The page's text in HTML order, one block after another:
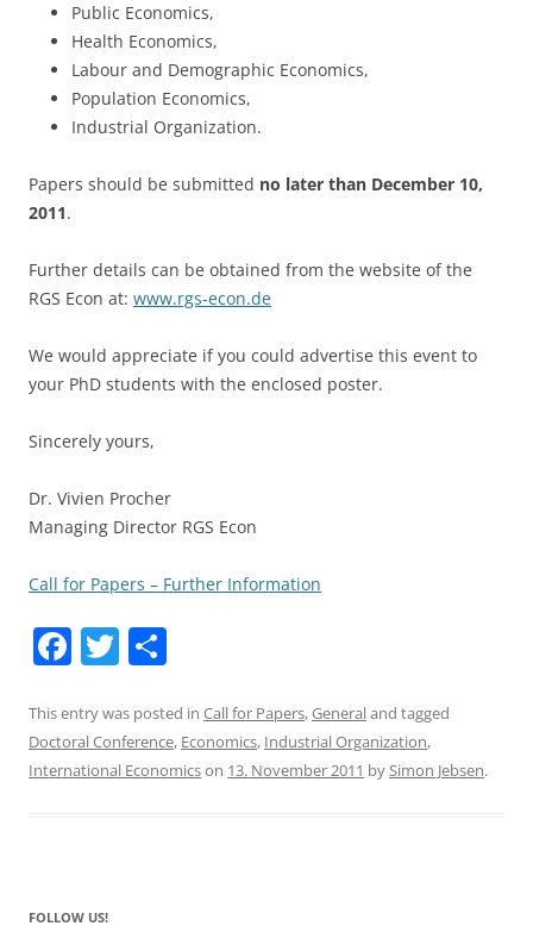
Public Economics,
Health Economics,
Labour and Demographic Economics,
Population Economics,
Industrial Organization.
Papers should be submitted no later than December 10,
2011.
Further details can be obtained from the website of the
RGS Econ at: www.rgs-econ.de
We would appreciate if you could advertise this event to
your PhD students with the enclosed poster.
Sincerely yours,
Dr. Vivien Procher
Managing Director RGS Econ
Call for Papers – Further Information
F
c
e
k
T
itt
er
ar
e
This entry was posted in Call for Papers,Generaland tagged
Doctoral Conference, Economics, Industrial Organization,
International Economicson 13. November 2011 bySimon Jebsen.
FOLLOW US!